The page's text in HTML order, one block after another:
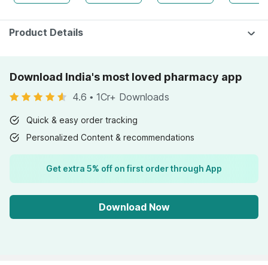
Pharmeasy)
Product Details
Download India's most loved pharmacy app
4.6 • 1Cr+ Downloads
Quick & easy order tracking
Personalized Content & recommendations
Get extra 5% off on first order through App
Download Now